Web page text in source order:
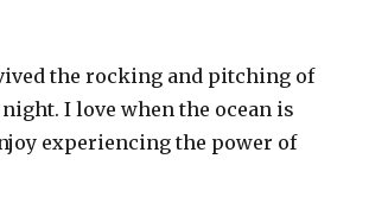
the rocking and pitching of
I love when the ocean is
experiencing the power of